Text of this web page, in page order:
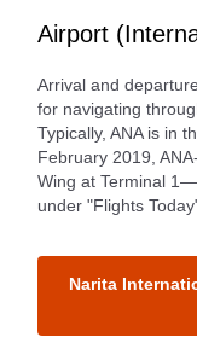
Airport
Arrival and
for navigating
Typically, ANA is in
February 2019,
Wing at Terminal
under "Flights
Narita